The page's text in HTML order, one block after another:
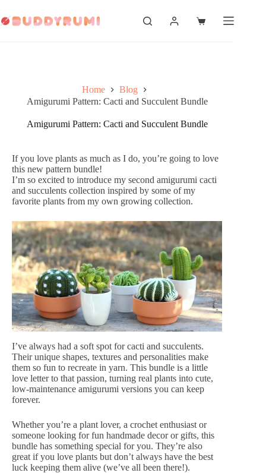
to
content
Shopping
Home
Blog
Amigurumi Pattern: Cacti and Succulent Bundle
Amigurumi Pattern: Cacti and Succulent Bundle
If you love plants as much as I do, you’re going to love
this new pattern bundle!
I’m so excited to introduce my second amigurumi cacti
and succulents collection inspired by some of my
favorite plants from my own growing collection.
I’ve always had a soft spot for cacti and succulents.
Their unique shapes, textures and personalities make
them so fun to recreate in yarn. This bundle is a little
love letter to that passion, turning real plants into cute,
low-maintenance amigurumi versions you can keep
forever.
Whether you’re a plant lover, a crochet enthusiast or
someone looking for fun handmade decor or gifts, this
bundle has something special for you. They’re also
great if you love plants but don’t always have the best
luck keeping them alive (we’ve all been there!).